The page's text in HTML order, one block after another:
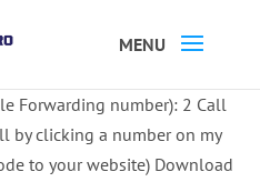
ONLY
4 REGISTER FOR
Forwarding number): 2 Call
by clicking a number on my
to your website) Download